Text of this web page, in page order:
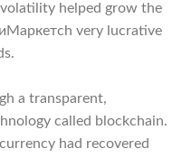
helped grow the
very lucrative
a transparent,
called blockchain.
had recovered